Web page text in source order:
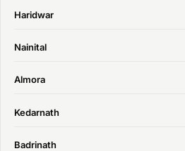
Haridwar
Nainital
Almora
Kedarnath
Badrinath